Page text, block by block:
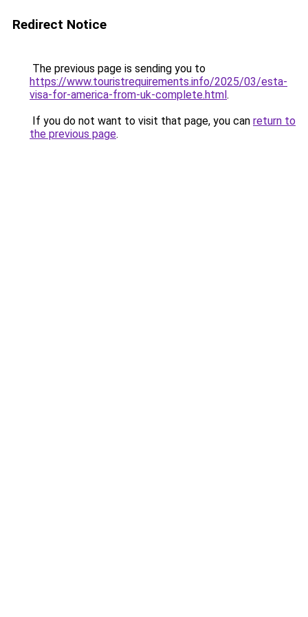
Redirect Notice
The previous page is sending you to
https://www.touristrequirements.info/2025/03/esta-
visa-for-america-from-uk-complete.html.
If you do not want to visit that page, you can return to
the previous page.